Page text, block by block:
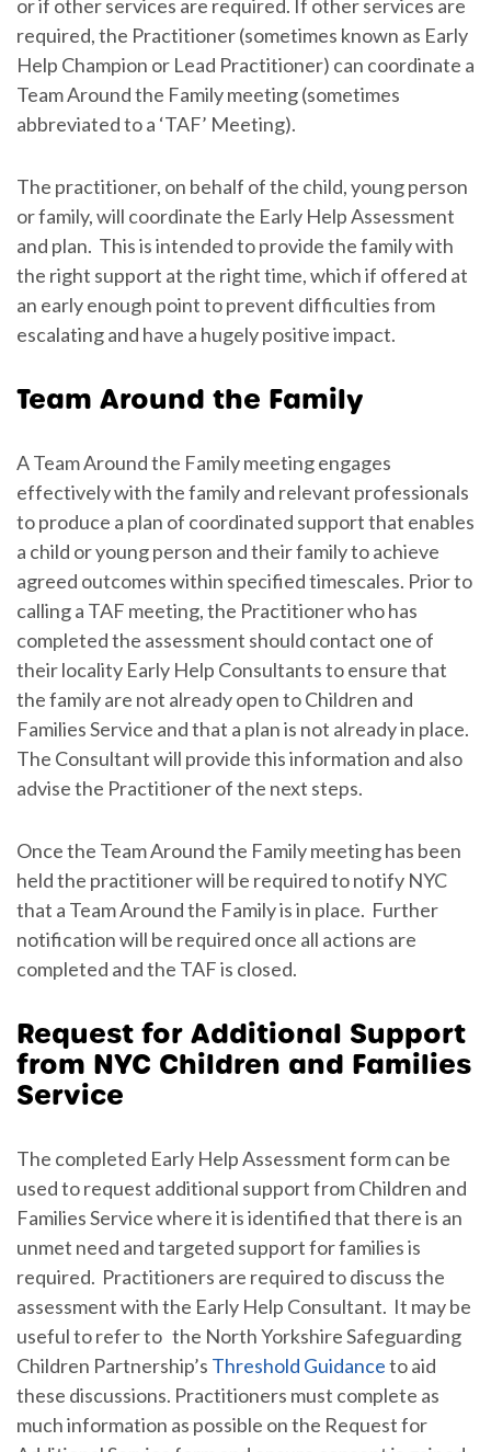
or if other services are required. If other services are
required, the Practitioner (sometimes known as Early
Help Champion or Lead Practitioner) can coordinate a
Team Around the Family meeting (sometimes
abbreviated to a ‘TAF’ Meeting).
The practitioner, on behalf of the child, young person
or family, will coordinate the Early Help Assessment
and plan. This is intended to provide the family with
the right support at the right time, which if offered at
an early enough point to prevent difficulties from
escalating and have a hugely positive impact.
Team Around the Family
A Team Around the Family meeting engages
effectively with the family and relevant professionals
to produce a plan of coordinated support that enables
a child or young person and their family to achieve
agreed outcomes within specified timescales. Prior to
calling a TAF meeting, the Practitioner who has
completed the assessment should contact one of
their locality Early Help Consultants to ensure that
the family are not already open to Children and
Families Service and that a plan is not already in place.
The Consultant will provide this information and also
advise the Practitioner of the next steps.
Once the Team Around the Family meeting has been
held the practitioner will be required to notify NYC
that a Team Around the Family is in place. Further
notification will be required once all actions are
completed and the TAF is closed.
Request for Additional Support
from NYC Children and Families
Service
The completed Early Help Assessment form can be
used to request additional support from Children and
Families Service where it is identified that there is an
unmet need and targeted support for families is
required. Practitioners are required to discuss the
assessment with the Early Help Consultant. It may be
useful to refer to the North Yorkshire Safeguarding
Children Partnership’s Threshold Guidanceto aid
these discussions. Practitioners must complete as
much information as possible on the Request for